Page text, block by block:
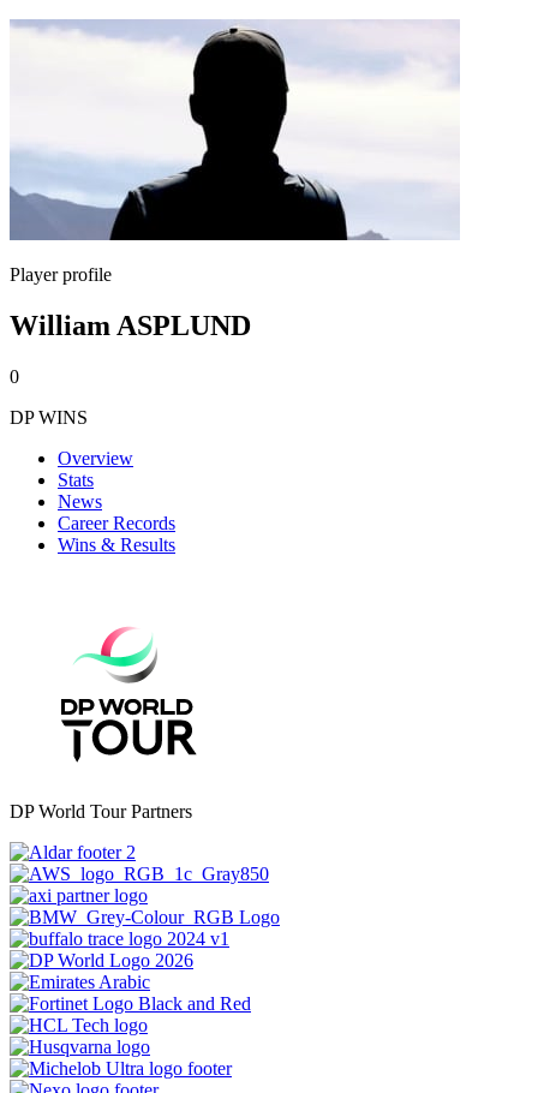
Player profile
William ASPLUND
0
DP WINS
Overview
Stats
News
Career Records
Wins & Results
DP World Tour Partners